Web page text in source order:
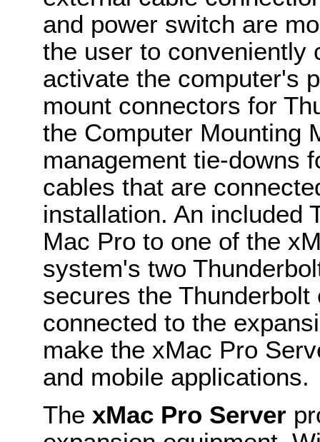
and power switch are
the user to conveniently
activate the computer's
mount connectors for
the Computer Mounting
management tie-downs
cables that are
installation. An included
Mac Pro to one of the
system's two
secures the
connected to the
make the xMac Pro
and mobile applications.
The xMac Pro Server